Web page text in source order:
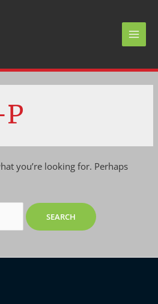
MAIN
you’re looking for. Perhaps